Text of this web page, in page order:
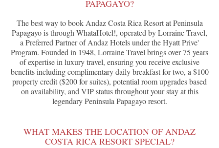
PAPAGAYO?
The best way to book Andaz Costa Rica Resort at Peninsula
Papagayo is through WhataHotel!, operated by Lorraine Travel,
a Preferred Partner of Andaz Hotels under the Hyatt Prive'
Program. Founded in 1948, Lorraine Travel brings over 75 years
of expertise in luxury travel, ensuring you receive exclusive
benefits including complimentary daily breakfast for two, a $100
property credit ($200 for suites), potential room upgrades based
on availability, and VIP status throughout your stay at this
legendary Peninsula Papagayo resort.
WHAT MAKES THE LOCATION OF ANDAZ
COSTA RICA RESORT SPECIAL?